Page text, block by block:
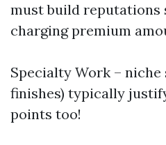
must build reputations
charging premium
Specialty Work –
finishes) typically
points too!